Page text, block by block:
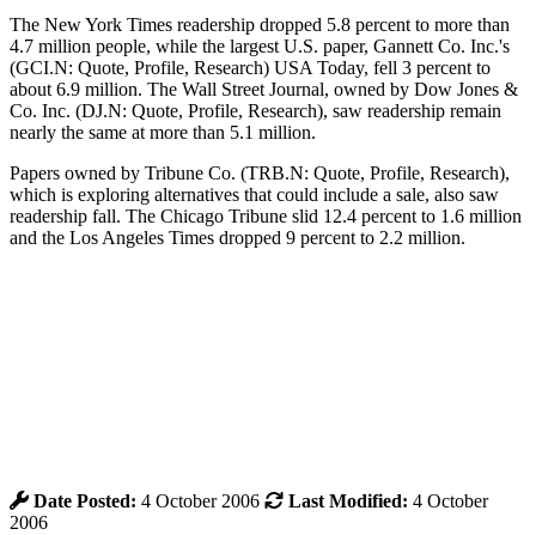
The New York Times readership dropped 5.8 percent to more than
4.7 million people, while the largest U.S. paper, Gannett Co. Inc.'s
(GCI.N: Quote, Profile, Research) USA Today, fell 3 percent to
about 6.9 million. The Wall Street Journal, owned by Dow Jones &
Co. Inc. (DJ.N: Quote, Profile, Research), saw readership remain
nearly the same at more than 5.1 million.
Papers owned by Tribune Co. (TRB.N: Quote, Profile, Research),
which is exploring alternatives that could include a sale, also saw
readership fall. The Chicago Tribune slid 12.4 percent to 1.6 million
and the Los Angeles Times dropped 9 percent to 2.2 million.
Date Posted: 4 October 2006 Last Modified: 4 October
2006